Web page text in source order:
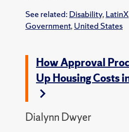
See related: Disability, LatinX
Government, United States
How Approval
Up Housing Costs
Dialynn Dwyer